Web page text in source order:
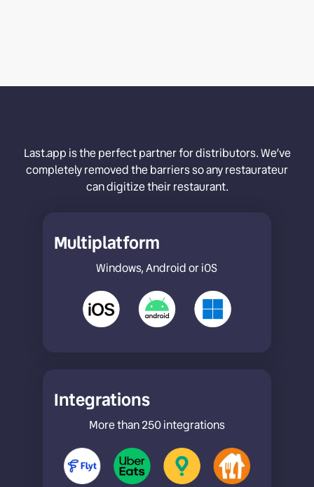
Last.app is the perfect partner for distributors. We’ve
completely removed the barriers so any restaurateur
can digitize their restaurant.
Multiplatform
Windows, Android or iOS
Integrations
More than 250 integrations